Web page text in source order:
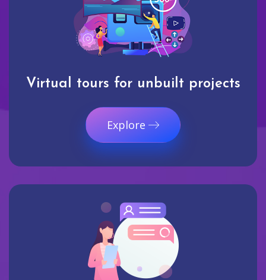
Virtual tours for unbuilt projects
Explore